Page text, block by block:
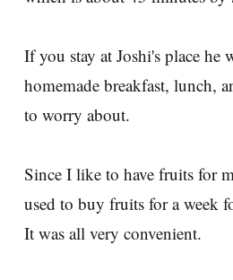
If you stay at Joshi's place
homemade breakfast, lunch,
to worry about.
Since I like to have fruits for
used to buy fruits for a week
It was all very convenient.